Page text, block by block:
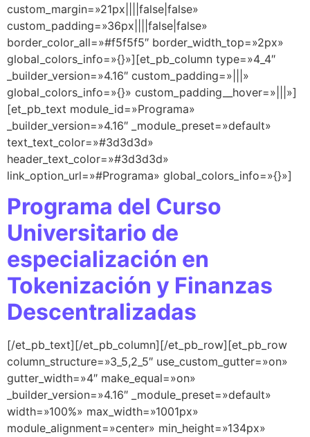
custom_margin=»21px||||false|false»
custom_padding=»36px||||false|false»
border_color_all=»#f5f5f5″ border_width_top=»2px»
global_colors_info=»{}»][et_pb_column type=»4_4″
_builder_version=»4.16″ custom_padding=»|||»
global_colors_info=»{}» custom_padding__hover=»|||»]
[et_pb_text module_id=»Programa»
_builder_version=»4.16″ _module_preset=»default»
text_text_color=»#3d3d3d»
header_text_color=»#3d3d3d»
link_option_url=»#Programa» global_colors_info=»{}»]
Programa del Curso
Universitario de
especialización en
Tokenización y Finanzas
Descentralizadas
[/et_pb_text][/et_pb_column][/et_pb_row][et_pb_row
column_structure=»3_5,2_5″ use_custom_gutter=»on»
gutter_width=»4″ make_equal=»on»
_builder_version=»4.16″ _module_preset=»default»
width=»100%» max_width=»1001px»
module_alignment=»center» min_height=»134px»